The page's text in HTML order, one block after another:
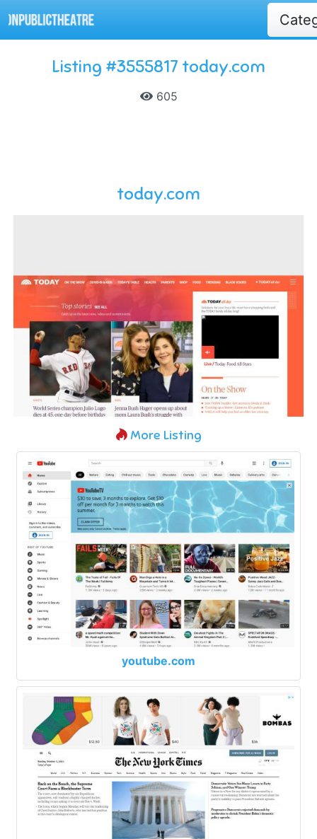
Listing #3555817 today.com
605
today.com
More Listing
youtube.com